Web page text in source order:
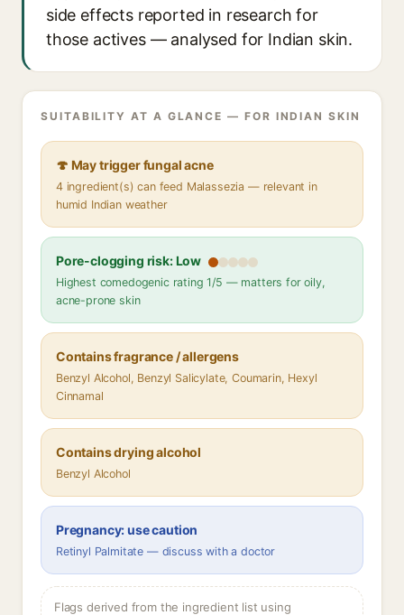
side effects reported in research for
those actives — analysed for Indian skin.
SUITABILITY AT A GLANCE — FOR INDIAN SKIN
🍄 May trigger fungal acne
4 ingredient(s) can feed Malassezia — relevant in
humid Indian weather
Pore-clogging risk: Low
Highest comedogenic rating 1/5 — matters for oily,
acne-prone skin
Contains fragrance / allergens
Benzyl Alcohol, Benzyl Salicylate, Coumarin, Hexyl
Cinnamal
Contains drying alcohol
Benzyl Alcohol
Pregnancy: use caution
Retinyl Palmitate — discuss with a doctor
Flags derived from the ingredient list using